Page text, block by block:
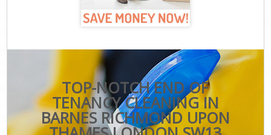
TOP-NOTCH END OF
TENANCY CLEANING IN
BARNES RICHMOND UPON